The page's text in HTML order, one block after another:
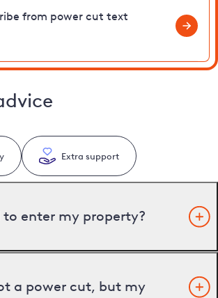
from power cut text
Extra support
to enter my property?
a power cut, but my